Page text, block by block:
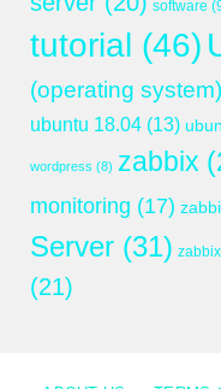
software
tutorial (46)
(operating system)
ubuntu 18.04 (13)
wordpress (8) zabbix
monitoring (17)
Server (31)
(21)